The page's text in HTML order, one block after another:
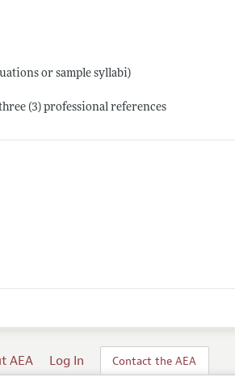
or sample syllabi)
(3) professional references
AEA Log In Contact the AEA